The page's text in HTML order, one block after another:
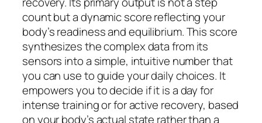
count but a dynamic score reflecting your
body’s readiness and equilibrium. This score
synthesizes the complex data from its
sensors into a simple, intuitive number that
you can use to guide your daily choices. It
empowers you to decide if it is a day for
intense training or for active recovery, based
on your body’s actual state rather than a